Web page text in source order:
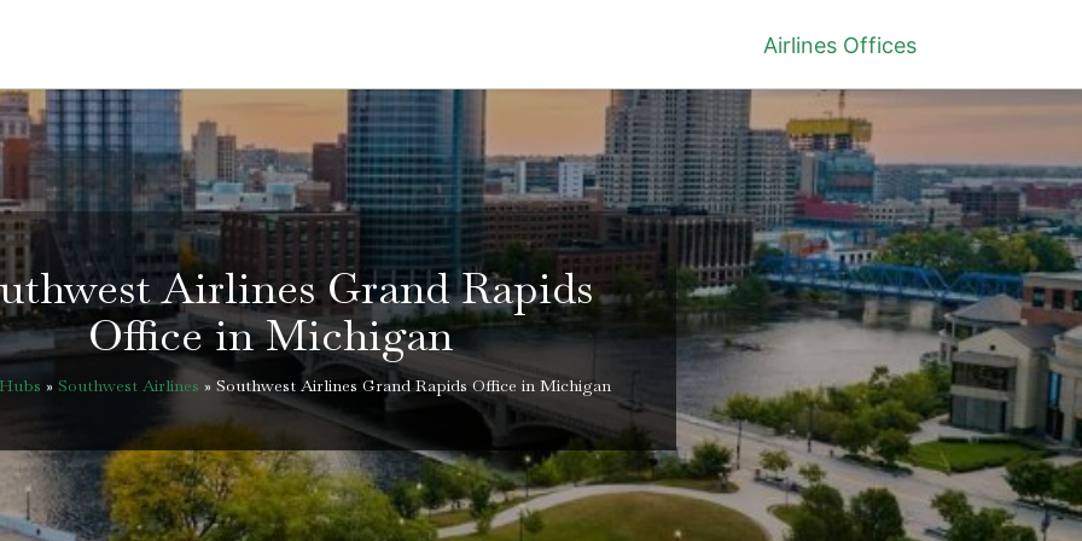
Airlines Offices
Airlines Grand Rapids
Office in Michigan
» Southwest Airlines » Southwest Airlines Grand Rapids Office in Michigan